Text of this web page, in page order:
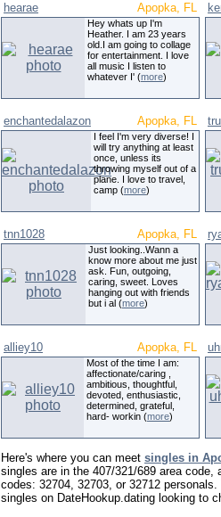
hearae Apopka, FL
Hey whats up I'm
Heather. I am 23 years
old.I am going to collage
for entertainment. I love
all music I listen to
whatever I' (more)
enchantedalazon Apopka, FL
I feel I'm very diverse! I
will try anything at least
once, unless its
throwing myself out of a
plane. I love to travel,
camp (more)
tnn1028 Apopka, FL
Just looking..Wann a
know more about me just
ask. Fun, outgoing,
caring, sweet. Loves
hanging out with friends
but i al (more)
alliey10 Apopka, FL
Most of the time I am:
affectionate/caring ,
ambitious, thoughtful,
devoted, enthusiastic,
determined, grateful,
hard- workin (more)
Here's where you can meet singles in
singles are in the 407/321/689 area
codes: 32704, 32703, or 32712
singles on DateHookup.dating looking to